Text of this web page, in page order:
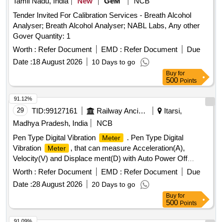
Tender Invited For Calibration Services - Breath Alcohol
Analyser; Breath Alcohol Analyser; NABL Labs, Any other
Gover Quantity: 1
Worth : Refer Document EMD : Refer Document
Due
Date :18 August 2026 10 Days to go
Buy for
500 Points
29 TID:99127161 Railway Ancillaries
Itarsi,
Madhya Pradesh, India
NCB
Pen Type Digital Vibration
Meter
. Pen Type Digital
Vibration
Meter
, that can measure Acceleration(A),
Velocity(V) and Displace ment(D) with Auto Power Off
Facility. Specifications Attached. Accessories - Carrying
Case, User Manual, W arranty Certificate and Calibration
Certificate . Make: KUSAM-MECO Modal: KM-63 or Make:
Matrix Modal: V M8200P or Make: Lutron Modal: VB821HA
or Make: Fluke, Modal: 805FC only [ Warranty Period: 12
Worth : Refer Document EMD : Refer Document
Due
Date :28 August 2026 20 Days to go
91.12%
Buy for
500 Points